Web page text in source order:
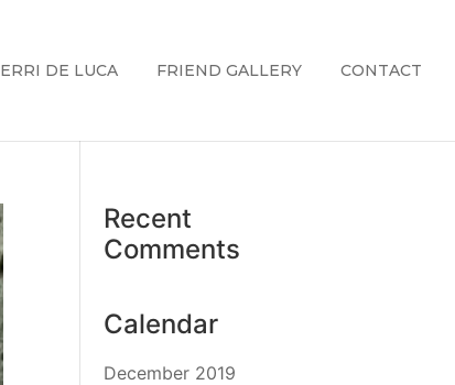
ERRI DE LUCA FRIEND GALLERY CONTACT
Recent
Comments
Calendar
December 2019